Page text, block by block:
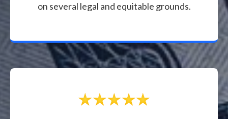
on several legal and equitable grounds.